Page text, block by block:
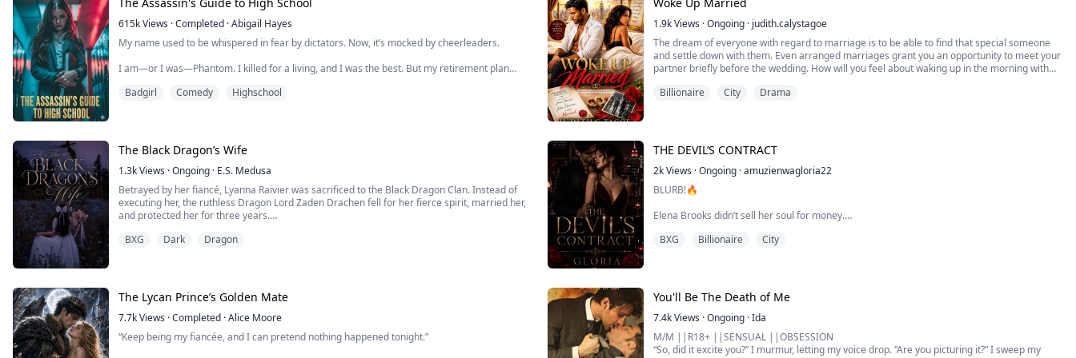
After losing her parents, Freya Raphael was raised inside one of the wealthiest families in
the city.
To outsiders, she was ...
615kViews ·Completed ·Abigail Hayes
My name used to be whispered in fear by dictators. Now, it’s mocked by cheerleaders.
I am—or I was—Phantom. I killed for a living, and I was the best. But my retirement plan
Badgirl Comedy Highschool
1.9kViews ·Ongoing · judith.calystagoe
The dream of everyone with regard to marriage is to be able to find that special someone
and settle down with them. Even arranged marriages grant you an opportunity to meet your
partner briefly before the wedding. How will you feel about waking up in the morning with
with no memory of how that had happened in...
Billionaire City Drama
The Black Dragon’s Wife
1.3kViews ·Ongoing · E.S. Medusa
Betrayed by her fiancé, Lyanna Raivier was sacrificed to the Black Dragon Clan. Instead of
executing her, the ruthless Dragon Lord Zaden Drachen fell for her fierce spirit, married her,
and protected her for three years.
once balanced all magic.
BXG Dark Dragon
THE DEVIL’S CONTRACT
2kViews ·Ongoing ·amuzienwagloria22
BLURB!🔥
Elena Brooks didn’t sell her soul for money.
When cold-hearted billionaire Alessandro Rossi offers her a way out of insurmountable debt
But Sandro Rossi is no ordi...
BXG Billionaire City
The Lycan Prince’s Golden Mate
7.7kViews ·Completed ·Alice Moore
“Keep being my fiancée, and I can pretend nothing happened tonight.”
You'll Be The Death of Me
7.4kViews ·Ongoing ·Ida
M/M ||R18+ ||SENSUAL ||OBSESSION
“So, did it excite you?” I murmur, letting my voice drop. “Are you picturing it?” I sweep my